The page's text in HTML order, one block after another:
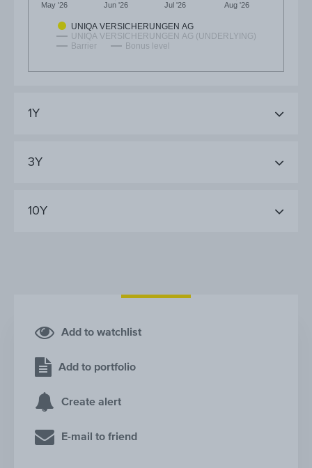
UNIQA VERSICHERUNGEN AG
UNIQA VERSICHERUNGEN AG (UNDERLYING)
Barrier
Bonus level
May '26 Jun '26 Jul '26 Aug '26
1Y
3Y
10Y
Add to watchlist
Add to portfolio
Create alert
E-mail to friend